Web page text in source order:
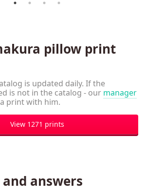
pillow print
is updated daily. If the
is not in the catalog - our manager
print with him.
View 1271 prints
answers